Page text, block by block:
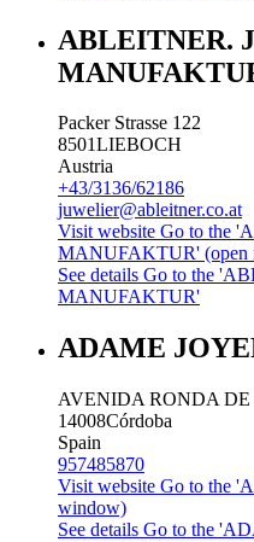
ABLEITNER.
Packer Strasse 122
8501LIEBOCH
Austria
+43/3136/62186
juwelier@ableitner.co.at
Visit website Go to the
MANUFAKTUR' (open
See details Go to the
MANUFAKTUR'
ADAME
AVENIDA RONDA DE
14008Córdoba
Spain
957485870
Visit website Go to the
window)
See details Go to the